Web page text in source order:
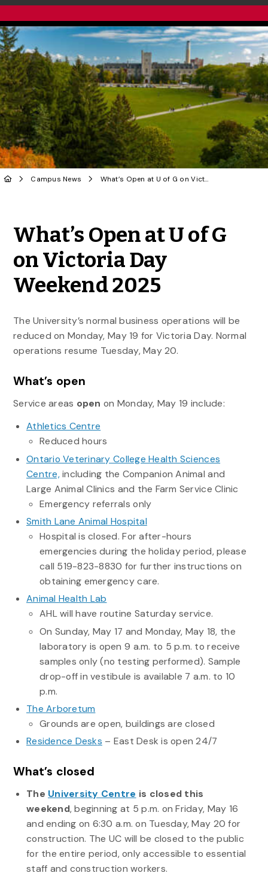
Campus News What’s Open at U of G on Victoria Day Weekend 2025
What’s Open at U of G
on Victoria Day
Weekend 2025
The University’s normal business operations will be
reduced on Monday, May 19 for Victoria Day. Normal
operations resume Tuesday, May 20.
What’s open
Service areas open on Monday, May 19 include:
Athletics Centre
Reduced hours
Ontario Veterinary College Health Sciences
Centre,including the Companion Animal and
Large Animal Clinics and the Farm Service Clinic
Emergency referrals only
Smith Lane Animal Hospital
Hospital is closed. For after-hours
emergencies during the holiday period, please
call 519-823-8830 for further instructions on
obtaining emergency care.
Animal Health Lab
AHL will have routine Saturday service.
On Sunday, May 17 and Monday, May 18, the
laboratory is open 9 a.m. to 5 p.m. to receive
samples only (no testing performed). Sample
drop-off in vestibule is available 7 a.m. to 10
p.m.
The Arboretum
Grounds are open, buildings are closed
Residence Desks – East Desk is open 24/7
What’s closed
The University Centre is closed this
weekend, beginning at 5 p.m. on Friday, May 16
and ending on 6:30 a.m. on Tuesday, May 20 for
construction. The UC will be closed to the public
for the entire period, only accessible to essential
staff and construction workers.